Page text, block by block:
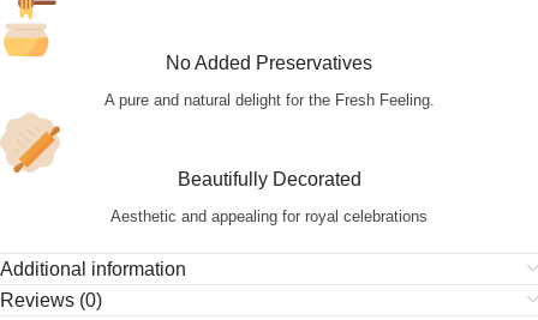
No Added Preservatives
A pure and natural delight for the Fresh Feeling.
Beautifully Decorated
Aesthetic and appealing for royal celebrations
Additional information
Reviews (0)